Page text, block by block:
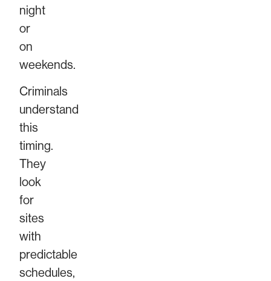
night
or
on
weekends.
Criminals
understand
this
timing.
They
look
for
sites
with
predictable
schedules,